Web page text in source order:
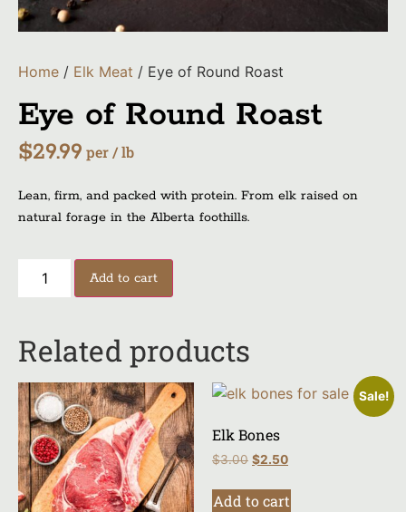
Home / Elk Meat / Eye of Round Roast
Eye of Round Roast
$29.99 per / lb
Lean, firm, and packed with protein. From elk raised on
natural forage in the Alberta foothills.
Add to cart
Related products
Sale!
Elk Bones
$3.00 $2.50
Add to cart